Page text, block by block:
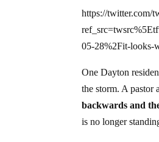
https://twitter.com/
05-28%2Fit-looks-
One Dayton
the storm. A pastor
backwards and
is no longer